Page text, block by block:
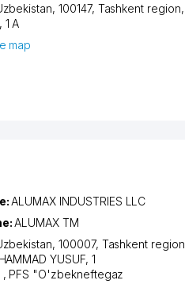
100147, Tashkent region,
, 1 А
map
ALUMAX INDUSTRIES LLC
ALUMAX TM
100007, Tashkent region
YUSUF, 1
, PFS "O'zbekneftegaz